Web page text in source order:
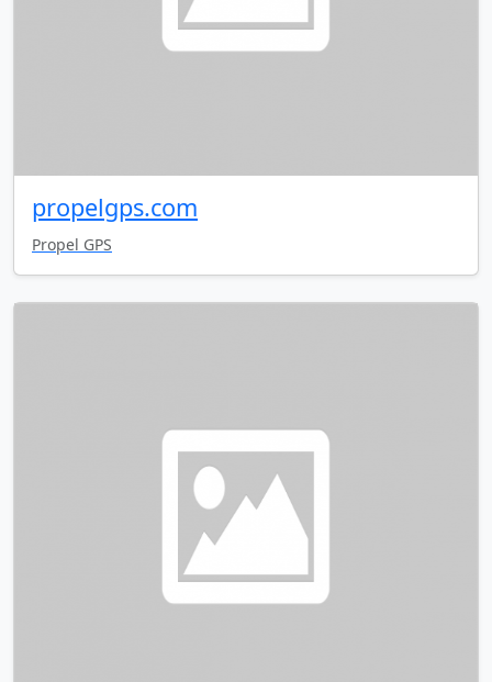
propelgps.com
Propel GPS